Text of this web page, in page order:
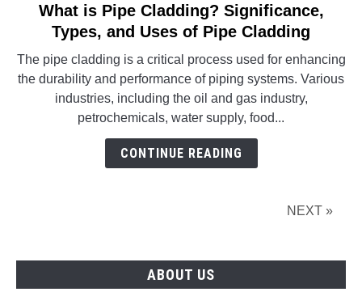
link
to
is
Pipe
Cladding?
Significance,
What is Pipe Cladding? Significance,
Types, and Uses of Pipe Cladding
The pipe cladding is a critical process used for enhancing
the durability and performance of piping systems. Various
industries, including the oil and gas industry,
petrochemicals, water supply, food...
CONTINUE READING
NEXT »
ABOUT US